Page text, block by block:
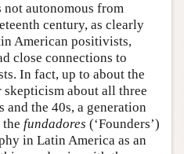
autonomous from
century, as clearly
American positivists,
close connections to
In fact, up to about the
skepticism about all three
and the 40s, a generation
fundadores (‘Founders’)
in Latin America as an